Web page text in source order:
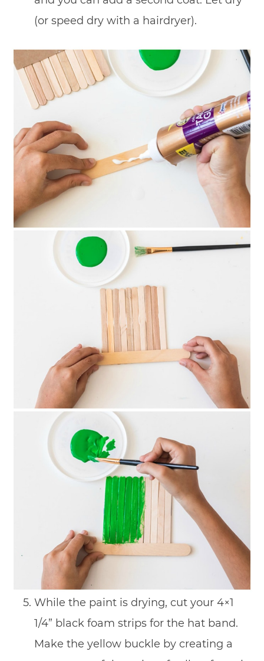
(or speed dry with a hairdryer).
While the paint is drying, cut your 4×1
1/4” black foam strips for the hat band.
Make the yellow buckle by creating a